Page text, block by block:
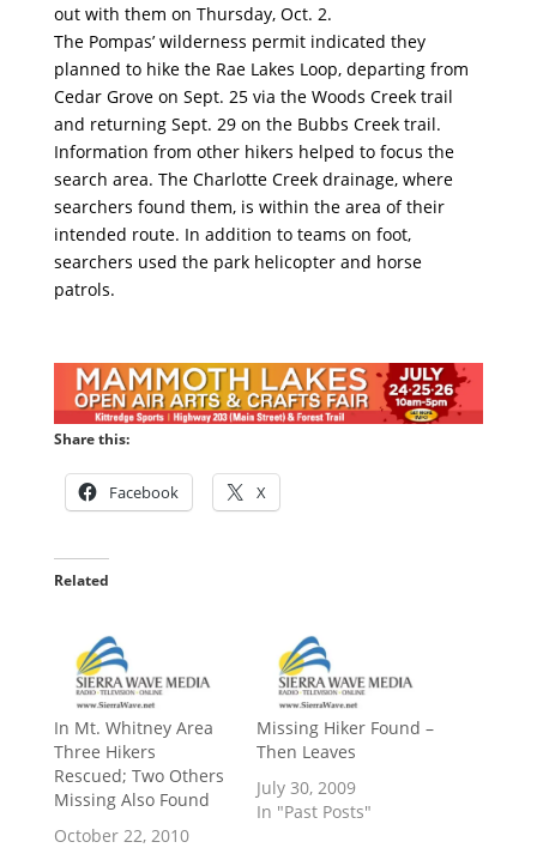
out with them on Thursday, Oct. 2.
The Pompas’ wilderness permit indicated they
planned to hike the Rae Lakes Loop, departing from
Cedar Grove on Sept. 25 via the Woods Creek trail
and returning Sept. 29 on the Bubbs Creek trail.
Information from other hikers helped to focus the
search area. The Charlotte Creek drainage, where
searchers found them, is within the area of their
intended route. In addition to teams on foot,
searchers used the park helicopter and horse
patrols.
Share this:
Facebook X
Related
In Mt. Whitney Area
Three Hikers
Rescued; Two Others
Missing Also Found
October 22, 2010
Missing Hiker Found –
Then Leaves
July 30, 2009
In "Past Posts"